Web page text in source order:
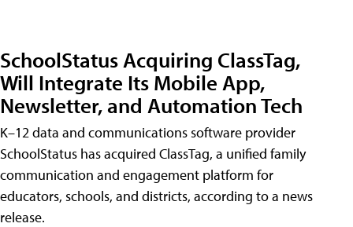
SchoolStatus Acquiring ClassTag,
Will Integrate Its Mobile App,
Newsletter, and Automation Tech
K–12 data and communications software provider
SchoolStatus has acquired ClassTag, a unified family
communication and engagement platform for
educators, schools, and districts, according to a news
release.